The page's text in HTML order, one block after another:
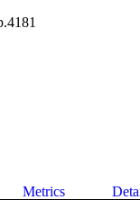
Metrics